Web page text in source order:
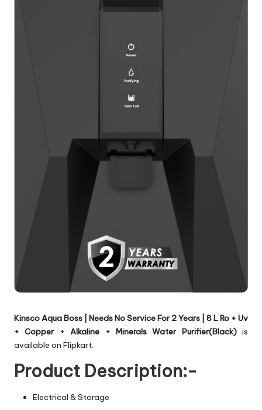
Kinsco Aqua Boss | Needs No Service For 2 Years | 8 L Ro + Uv
+ Copper + Alkaline + Minerals Water Purifier(Black)is
available on Flipkart.
Product Description:-
Electrical & Storage